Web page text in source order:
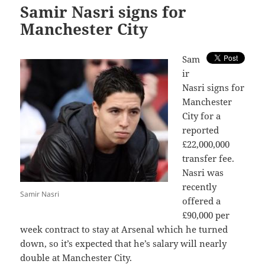
Samir Nasri signs for
Manchester City
Samir Nasri
Sam
ir
Nasri signs for
Manchester
City for a
reported
£22,000,000
transfer fee.
Nasri was
recently
offered a
£90,000 per
week contract to stay at Arsenal which he turned
down, so it’s expected that he’s salary will nearly
double at Manchester City.